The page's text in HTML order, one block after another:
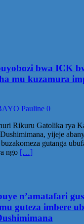
bwa ICK
mu kuzamura
Pauline 0
Rikuru Gatolika rya
yijeje
gutanga
ngo […]
n’amatafari
guteza imbere